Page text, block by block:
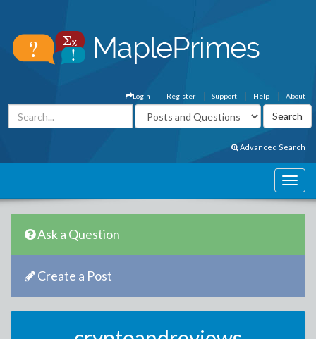
About
Help
Support
Register
Login
Advanced Search
Ask a Question
Create a Post